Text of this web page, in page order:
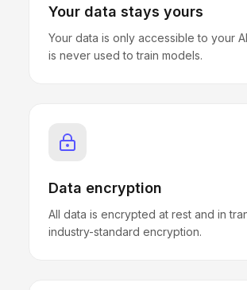
Your data stays yours
Your data is only accessible to your
is never used to train models.
Data encryption
All data is encrypted at rest and in
industry-standard encryption.